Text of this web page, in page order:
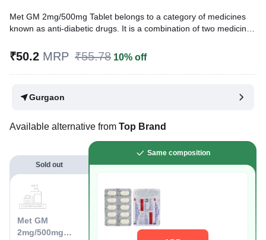
Met GM 2mg/500mg Tablet belongs to a category of medicines
known as anti-diabetic drugs. It is a combination of two medicines
blood sugar levels in people with diabetes.
Written ByDr. Lipika Khurana,PGDHHM, BDS,
Last updated on 08 Aug 2026 | 01:06 AM (IST)
₹50.2 MRP ₹55.78 10% off
Gurgaon
Available alternative from Top Brand
Sold out
Met GM
2mg/500mg
Same composition